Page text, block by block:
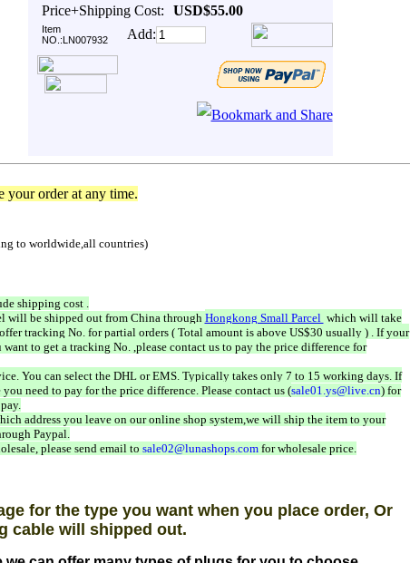
Price+Shipping Cost:
USD$55.00
Item
NO.:LN007932
Add:
your order at any time.
to worldwide,all countries)
shipping cost .
will be shipped out from China through Hongkong Small Parcel which will take
tracking No. for partial orders ( Total amount is above US$30 usually ) . If your
to get a tracking No. ,please contact us to pay the price difference for
You can select the DHL or EMS. Typically takes only 7 to 15 working days. If
need to pay for the price difference. Please contact us (sale01.ys@live.cn) for
address you leave on our online shop system,we will ship the item to your
Paypal.
please send email to sale02@lunashops.comfor wholesale price.
for the type you want when you place order, Or
cable will shipped out.